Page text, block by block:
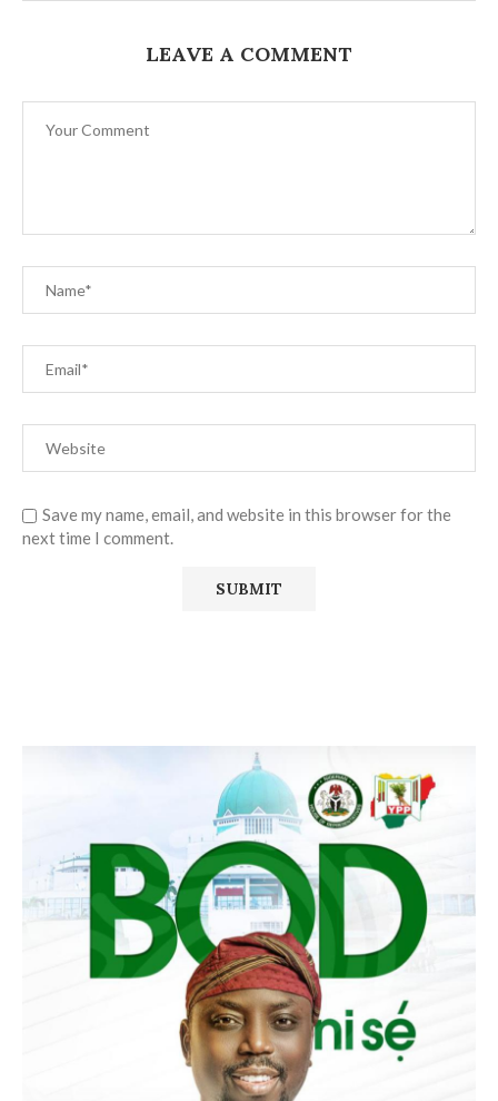
LEAVE A COMMENT
Save my name, email, and website in this browser for the
next time I comment.